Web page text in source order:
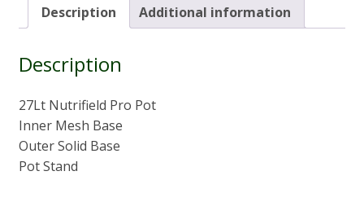
Outer
Stand)
Description Additional information
Description
27Lt Nutrifield Pro Pot
Inner Mesh Base
Outer Solid Base
Pot Stand